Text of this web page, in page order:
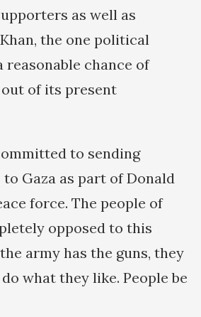
as well as
the one political
reasonable chance of
of its present
to sending
Gaza as part of Donald
force. The people of
opposed to this
army has the guns, they
what they like. People be